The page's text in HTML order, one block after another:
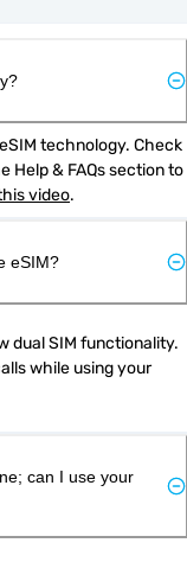
technology. Check
Help & FAQs section to
video.
eSIM?
dual SIM functionality.
while using your
can I use your